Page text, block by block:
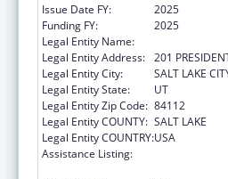
Issue Date FY:
2025
Funding FY:
2025
Legal Entity Name:
Legal Entity Address: 201
Legal Entity City:
SALT LAKE
Legal Entity State:
UT
Legal Entity Zip Code: 84112
Legal Entity COUNTY: SALT LAKE
Legal Entity COUNTRY:USA
Assistance Listing: